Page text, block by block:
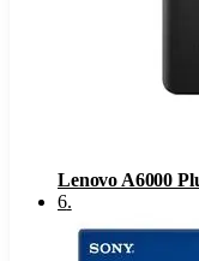
Lenovo A6000
6.